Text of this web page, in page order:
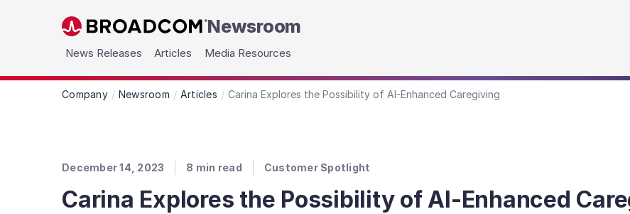
Skip to main content Newsroom
News Releases Articles Media Resources
Company Newsroom Articles Carina Explores the Possibility of AI-Enhanced Caregiving
December 14, 2023 8 min read Customer Spotlight
Carina Explores the Possibility of AI-Enhanced